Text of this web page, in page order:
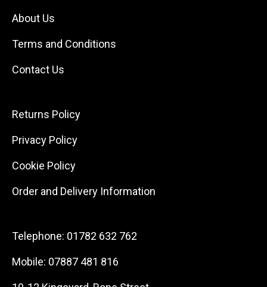
About Us
Terms and Conditions
Contact Us
Returns Policy
Privacy Policy
Cookie Policy
Order and Delivery Information
Telephone: 01782 632 762
Mobile: 07887 481 816